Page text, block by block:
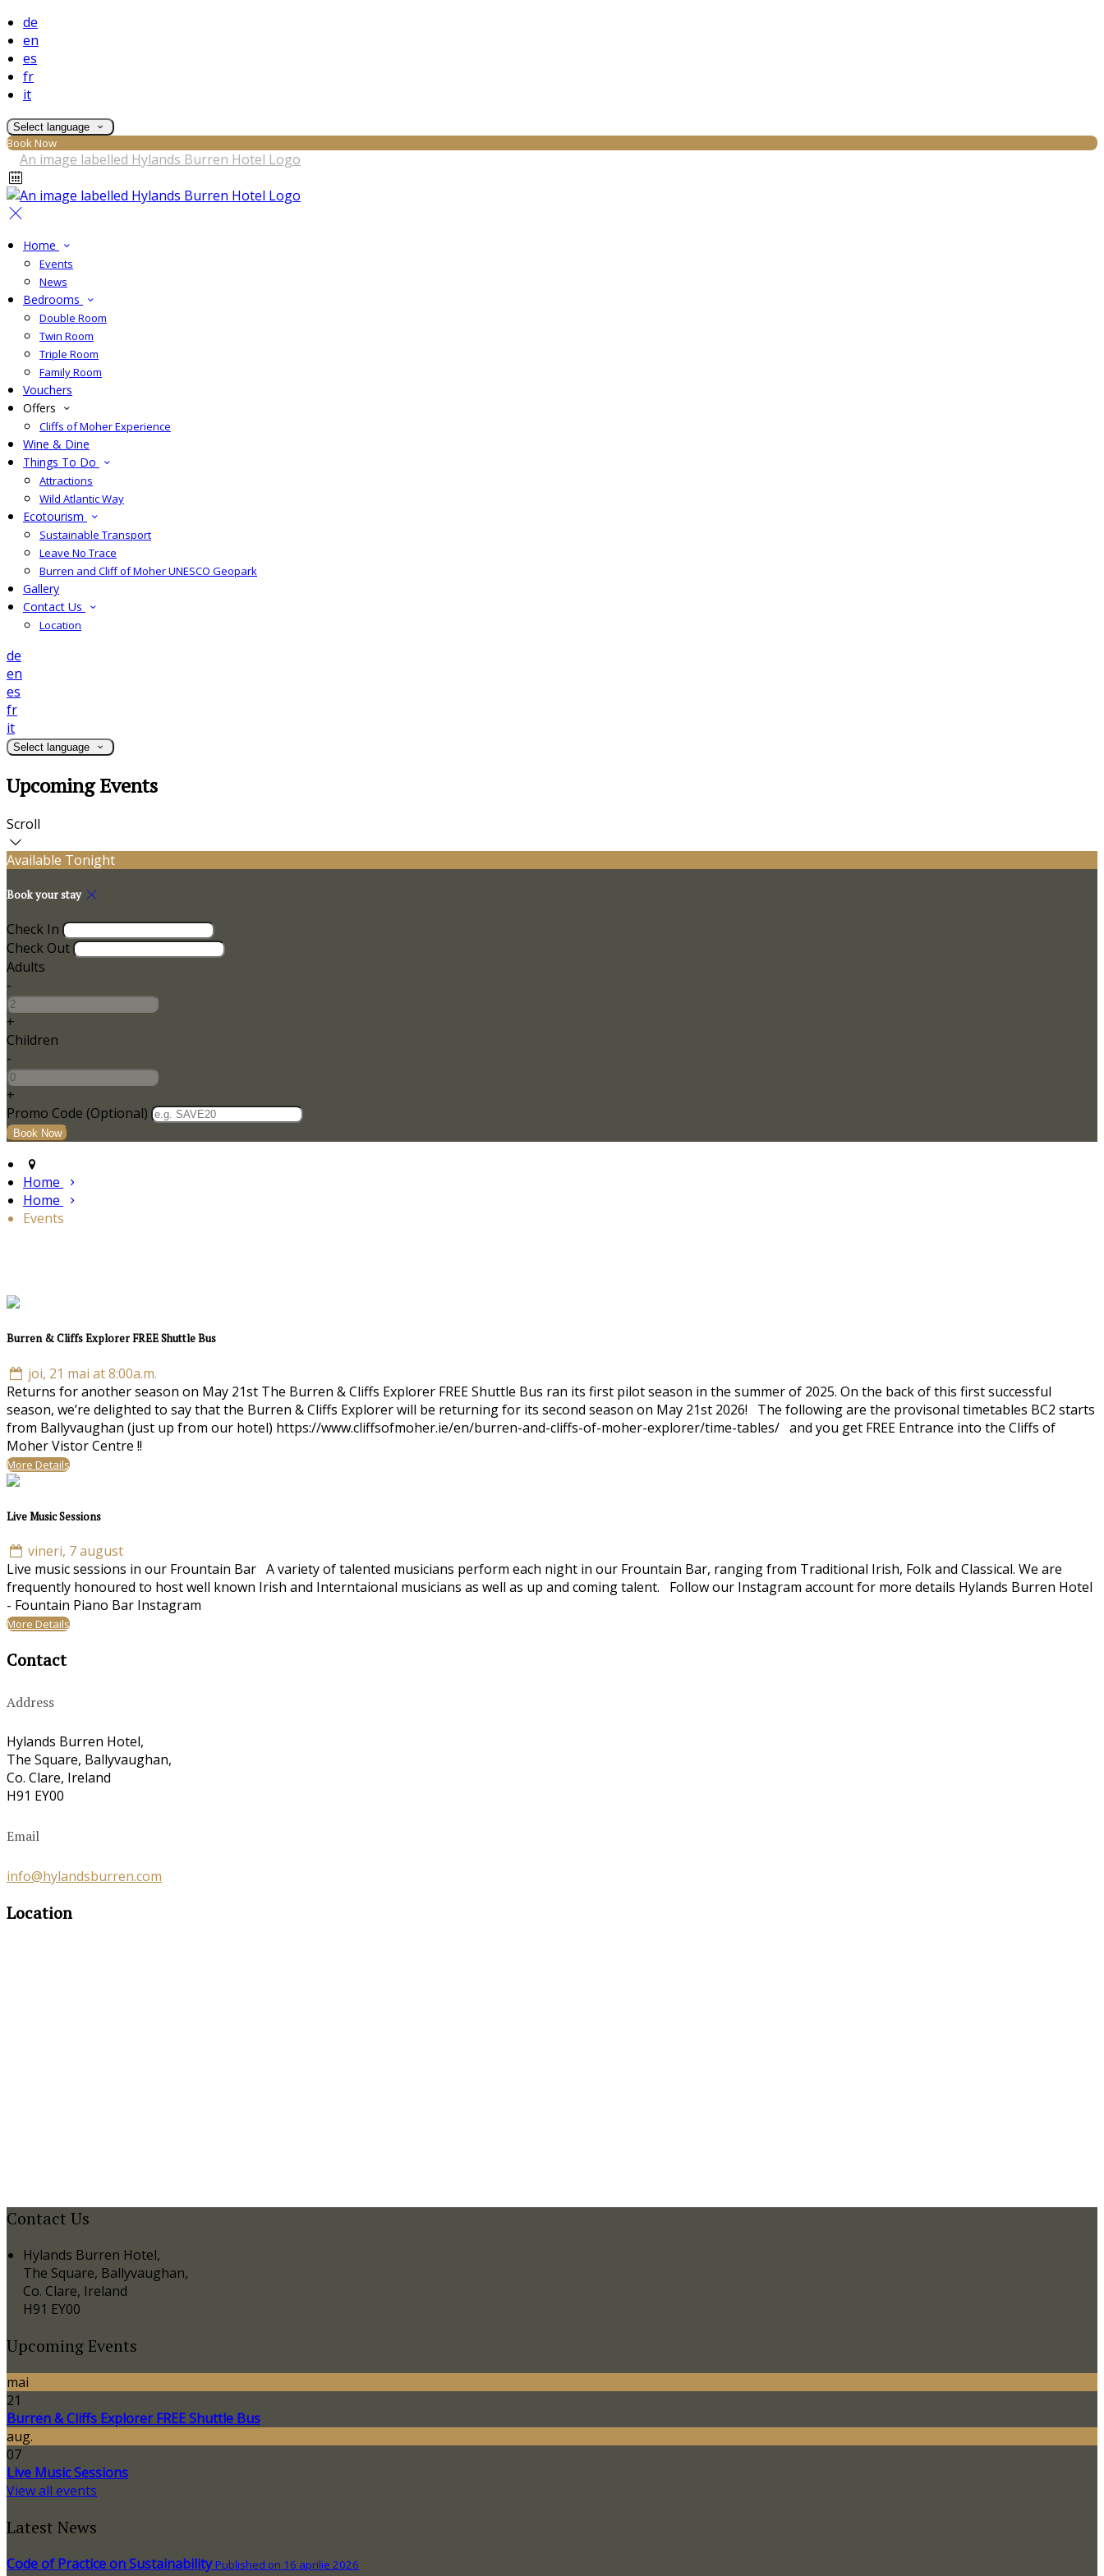
de
en
es
fr
it
Select language
Book Now
Home
Events
News
Bedrooms
Double Room
Twin Room
Triple Room
Family Room
Vouchers
Offers
Cliffs of Moher Experience
Wine & Dine
Things To Do
Attractions
Wild Atlantic Way
Ecotourism
Sustainable Transport
Leave No Trace
Burren and Cliff of Moher UNESCO Geopark
Gallery
Contact Us
Location
de
en
es
fr
it
Select language
Upcoming Events
Scroll
Available Tonight
Book your stay
Check In
Check Out
Adults
-
+
Children
-
+
Promo Code (Optional)
Home
Home
Events
Burren & Cliffs Explorer FREE Shuttle Bus
joi, 21 mai at 8:00a.m.
Returns for another season on May 21st The Burren & Cliffs Explorer FREE Shuttle Bus ran its first pilot season in the summer of 2025. On the back of this first successful
season, we’re delighted to say that the Burren & Cliffs Explorer will be returning for its second season on May 21st 2026! The following are the provisonal timetables BC2 starts
from Ballyvaughan (just up from our hotel) https://www.cliffsofmoher.ie/en/burren-and-cliffs-of-moher-explorer/time-tables/ and you get FREE Entrance into the Cliffs of
Moher Vistor Centre !!
More Details
Live Music Sessions
vineri, 7 august
Live music sessions in our Frountain Bar A variety of talented musicians perform each night in our Frountain Bar, ranging from Traditional Irish, Folk and Classical. We are
frequently honoured to host well known Irish and Interntaional musicians as well as up and coming talent. Follow our Instagram account for more details Hylands Burren Hotel
- Fountain Piano Bar Instagram
More Details
Contact
Address
Hylands Burren Hotel,
The Square, Ballyvaughan,
Co. Clare, Ireland
H91 EY00
Email
info@hylandsburren.com
Location
Contact Us
Hylands Burren Hotel,
The Square, Ballyvaughan,
Co. Clare, Ireland
H91 EY00
Upcoming Events
mai
21
Burren & Cliffs Explorer FREE Shuttle Bus
aug.
07
Live Music Sessions
View all events
Latest News
Code of Practice on Sustainability Published on 16 aprilie 2026